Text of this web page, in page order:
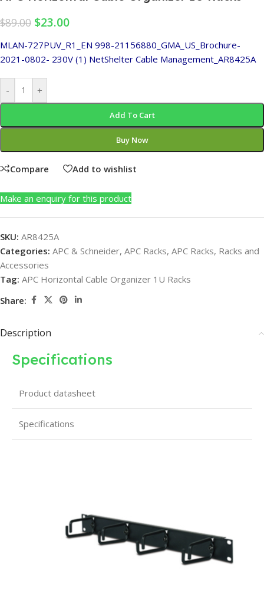
$89.00 $23.00
MLAN-727PUV_R1_EN 998-21156880_GMA_US_Brochure-
2021-0802- 230V (1) NetShelter Cable Management_AR8425A
- +
Add To Cart
Buy Now
Compare Add to wishlist
Make an enquiry for this product
SKU: AR8425A
Categories: APC & Schneider, APC Racks, APC Racks, Racks and
Accessories
Tag: APC Horizontal Cable Organizer 1U Racks
Share:
Description
Specifications
Product datasheet
Specifications